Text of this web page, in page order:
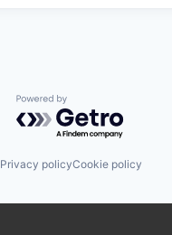
Powered by Getro.com
Privacy policyCookie policy